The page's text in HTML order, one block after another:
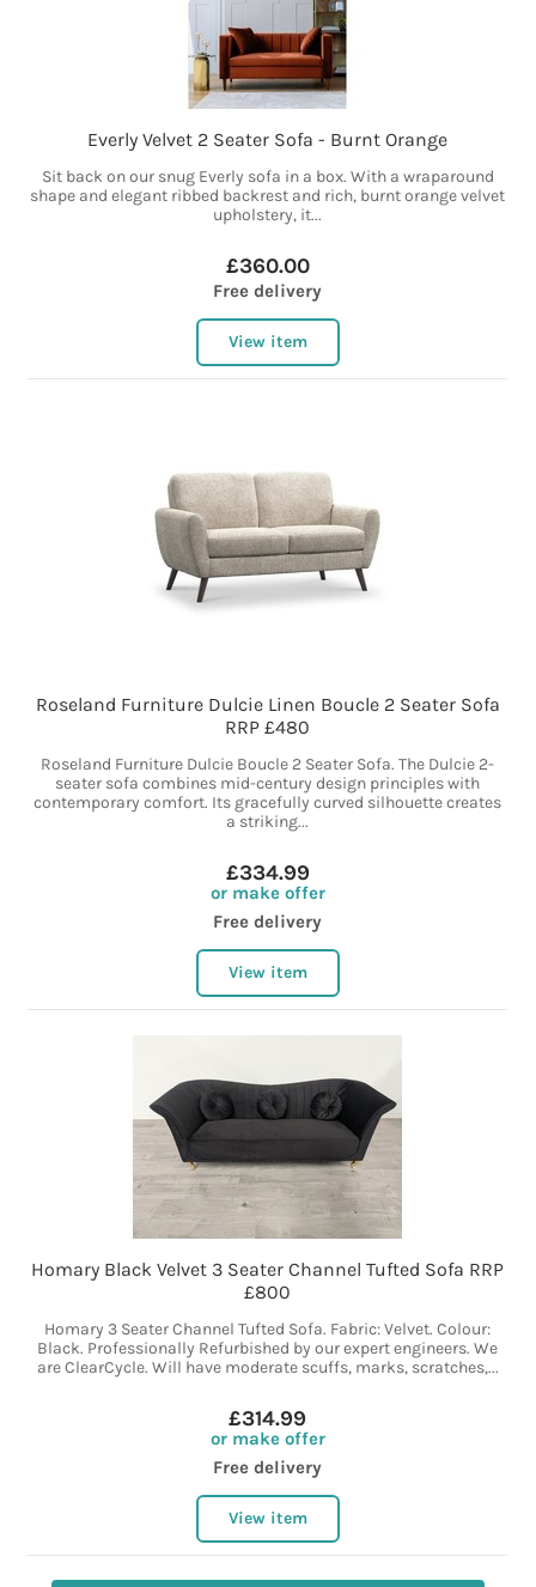
Everly Velvet 2 Seater Sofa - Burnt Orange
Sit back on our snug Everly sofa in a box. With a wraparound
shape and elegant ribbed backrest and rich, burnt orange velvet
upholstery, it...
£360.00
Free delivery
View item
Roseland Furniture Dulcie Linen Boucle 2 Seater Sofa
RRP £480
Roseland Furniture Dulcie Boucle 2 Seater Sofa. The Dulcie 2-
seater sofa combines mid-century design principles with
contemporary comfort. Its gracefully curved silhouette creates
a striking...
£334.99
or make offer
Free delivery
View item
Homary Black Velvet 3 Seater Channel Tufted Sofa RRP
£800
Homary 3 Seater Channel Tufted Sofa. Fabric: Velvet. Colour:
Black. Professionally Refurbished by our expert engineers. We
are ClearCycle. Will have moderate scuffs, marks, scratches,...
£314.99
or make offer
Free delivery
View item